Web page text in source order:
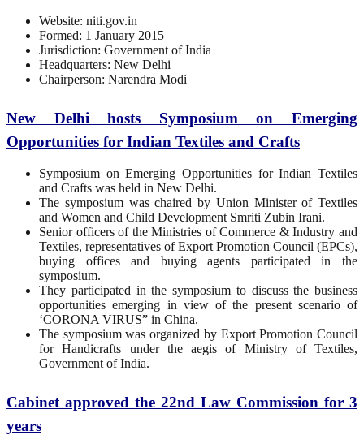
Website: niti.gov.in
Formed: 1 January 2015
Jurisdiction: Government of India
Headquarters: New Delhi
Chairperson: Narendra Modi
New Delhi hosts Symposium on Emerging
Opportunities for Indian Textiles and Crafts
Symposium on Emerging Opportunities for Indian Textiles
and Crafts was held in New Delhi.
The symposium was chaired by Union Minister of Textiles
and Women and Child Development Smriti Zubin Irani.
Senior officers of the Ministries of Commerce & Industry and
Textiles, representatives of Export Promotion Council (EPCs),
buying offices and buying agents participated in the
symposium.
They participated in the symposium to discuss the business
opportunities emerging in view of the present scenario of
‘CORONA VIRUS” in China.
The symposium was organized by Export Promotion Council
for Handicrafts under the aegis of Ministry of Textiles,
Government of India.
Cabinet approved the 22nd Law Commission for 3
years